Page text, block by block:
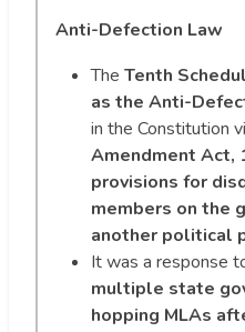
Anti-Defection Law
The Tenth
as the Anti-
in the Constitution
Amendment Act,
provisions for
members on the
another political
It was a response
multiple state
hopping MLAs